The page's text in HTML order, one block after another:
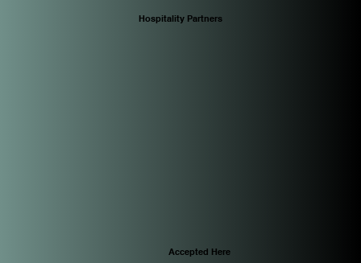
Accepted Here
Hospitality Partners